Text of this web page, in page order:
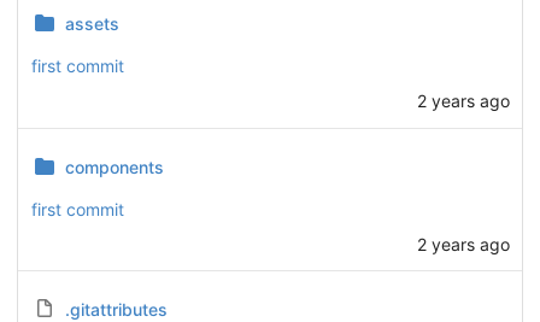
assets
first commit
2 years ago
components
first commit
2 years ago
.gitattributes